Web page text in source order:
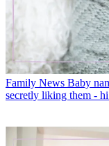
Family News Baby
secretly liking them -